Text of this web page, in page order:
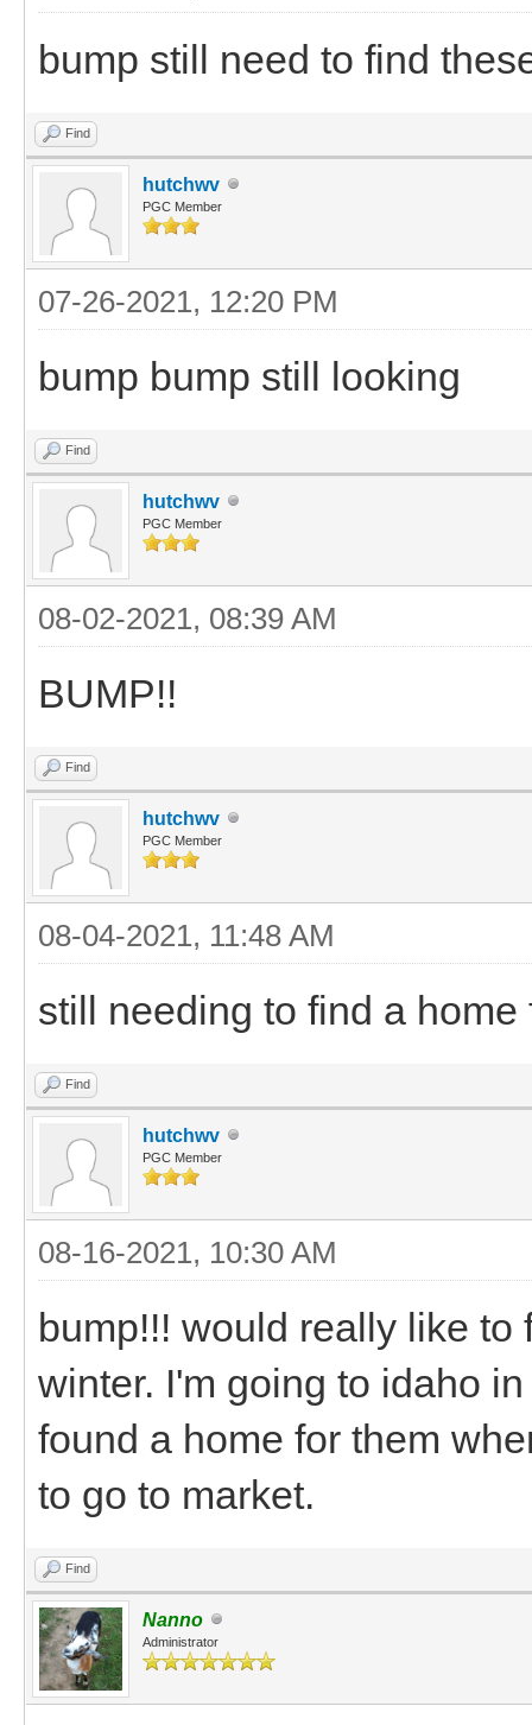
bump still need to find
Find
hutchwv
PGC Member
07-26-2021, 12:20 PM
bump bump still looking
Find
hutchwv
PGC Member
08-02-2021, 08:39 AM
BUMP!!
Find
hutchwv
PGC Member
08-04-2021, 11:48 AM
still needing to find a home
Find
hutchwv
PGC Member
08-16-2021, 10:30 AM
bump!!! would really like
winter. I'm going to idaho
found a home for them
to go to market.
Find
Nanno
Administrator